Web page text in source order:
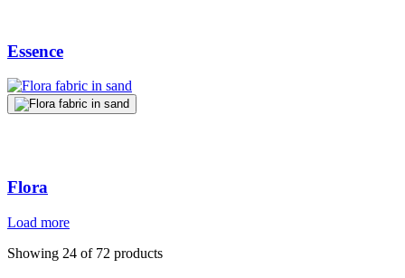
Essence
Flora
Load more
Showing 24 of 72 products